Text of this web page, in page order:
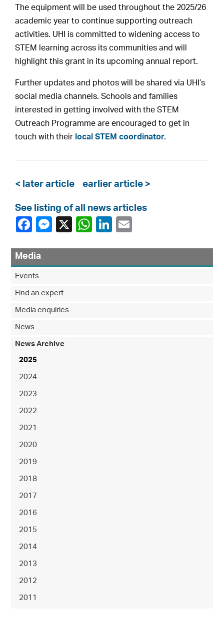
The equipment will be used throughout the 2025/26
academic year to continue supporting outreach
activities. UHI is committed to widening access to
STEM learning across its communities and will
highlight this grant in its upcoming annual report.
Further updates and photos will be shared via UHI’s
social media channels. Schools and families
interested in getting involved with the STEM
Outreach Programme are encouraged to get in
touch with their local STEM coordinator.
< later article earlier article >
See listing of all news articles
Media
Events
Find an expert
Media enquiries
News
News Archive
2025
2024
2023
2022
2021
2020
2019
2018
2017
2016
2015
2014
2013
2012
2011